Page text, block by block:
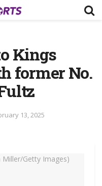
Kings
former No.
13, 2025